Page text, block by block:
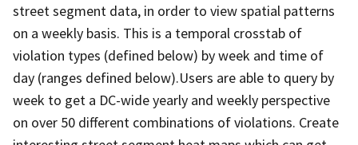
street segment data, in order to view spatial patterns
on a weekly basis. This is a temporal crosstab of
violation types (defined below) by week and time of
day (ranges defined below).Users are able to query by
week to get a DC-wide yearly and weekly perspective
on over 50 different combinations of violations. Create